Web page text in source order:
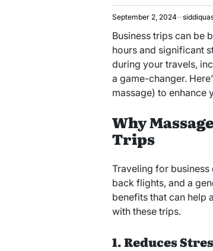
September 2, 2024
Business trips can be
hours and significant
during your travels,
a game-changer.
massage) to
Why
Trips
Traveling for
back flights, and a
benefits that can help
with these trips.
1. Reduces